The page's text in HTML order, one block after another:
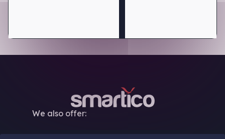
We also offer: